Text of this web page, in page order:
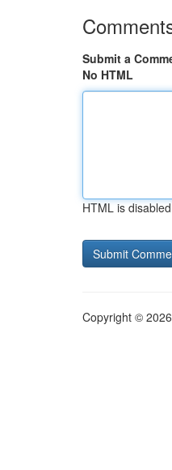
Submit a
No HTML
HTML is disabled
Copyright ©